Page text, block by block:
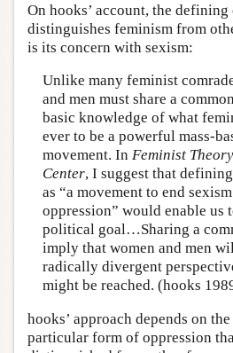
On hooks’ account, the
distinguishes feminism from
is its concern with sexism:
Unlike many feminist
and men must share a
basic knowledge of what
ever to be a powerful mass-
movement. In Feminist
Center, I suggest that
as “a movement to end
oppression” would enable us
political goal…Sharing a
imply that women and men
radically divergent
might be reached. (hooks
hooks’ approach depends on
particular form of oppression